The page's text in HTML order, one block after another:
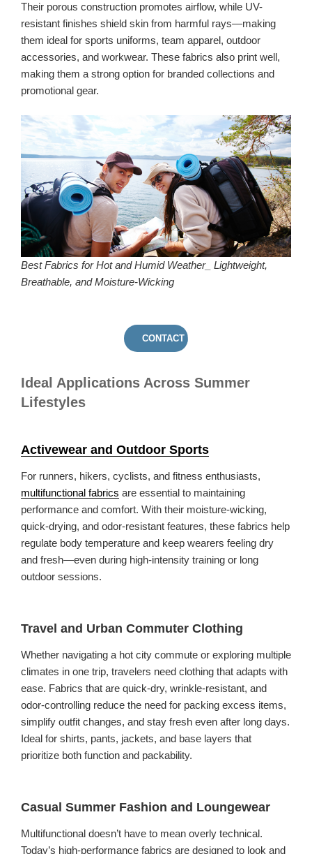
Their porous construction promotes airflow, while UV-
resistant finishes shield skin from harmful rays—making
them ideal for sports uniforms, team apparel, outdoor
accessories, and workwear. These fabrics also print well,
making them a strong option for branded collections and
promotional gear.
Best Fabrics for Hot and Humid Weather_ Lightweight,
Breathable, and Moisture-Wicking
CONTACT US
Ideal Applications Across Summer
Lifestyles
Activewear and Outdoor Sports
For runners, hikers, cyclists, and fitness enthusiasts,
multifunctional fabrics are essential to maintaining
performance and comfort. With their moisture-wicking,
quick-drying, and odor-resistant features, these fabrics help
regulate body temperature and keep wearers feeling dry
and fresh—even during high-intensity training or long
outdoor sessions.
Travel and Urban Commuter Clothing
Whether navigating a hot city commute or exploring multiple
climates in one trip, travelers need clothing that adapts with
ease. Fabrics that are quick-dry, wrinkle-resistant, and
odor-controlling reduce the need for packing excess items,
simplify outfit changes, and stay fresh even after long days.
Ideal for shirts, pants, jackets, and base layers that
prioritize both function and packability.
Casual Summer Fashion and Loungewear
Multifunctional doesn’t have to mean overly technical.
Today’s high-performance fabrics are designed to look and